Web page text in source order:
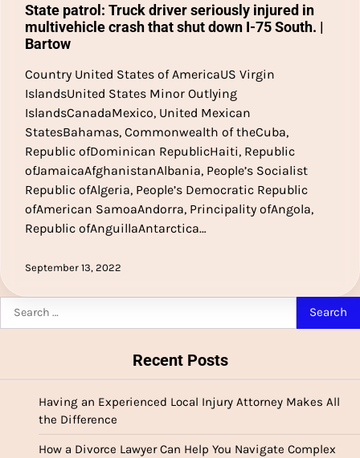
State patrol: Truck driver seriously injured in
multivehicle crash that shut down I-75 South. |
Bartow
Country United States of AmericaUS Virgin
IslandsUnited States Minor Outlying
IslandsCanadaMexico, United Mexican
StatesBahamas, Commonwealth of theCuba,
Republic ofDominican RepublicHaiti, Republic
ofJamaicaAfghanistanAlbania, People’s Socialist
Republic ofAlgeria, People’s Democratic Republic
ofAmerican SamoaAndorra, Principality ofAngola,
Republic ofAnguillaAntarctica…
September 13, 2022
Recent Posts
Having an Experienced Local Injury Attorney Makes All
the Difference
How a Divorce Lawyer Can Help You Navigate Complex